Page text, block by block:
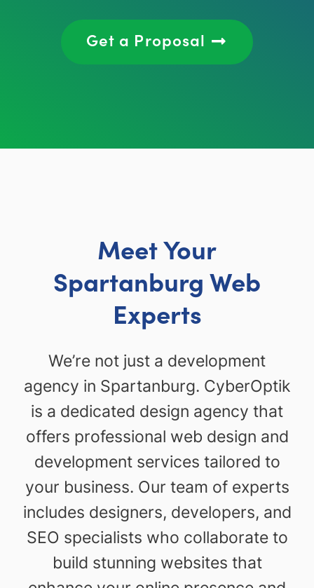
Get a Proposal
Meet Your
Spartanburg Web
Experts
We’re not just a development
agency in Spartanburg. CyberOptik
is a dedicated design agency that
offers professional web design and
development services tailored to
your business. Our team of experts
includes designers, developers, and
SEO specialists who collaborate to
build stunning websites that